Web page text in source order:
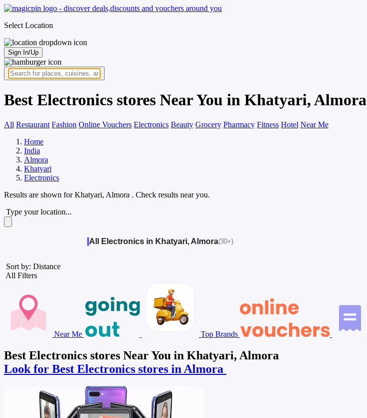
Select Location
Sign In/Up
Best Electronics stores Near You in Khatyari, Almora
All Restaurant Fashion Online Vouchers Electronics Beauty Grocery Pharmacy Fitness Hotel Near Me
Home
India
Almora
Khatyari
Electronics
Results are shown forKhatyari, Almora . Check results near you.
Type your location...
All Electronics in Khatyari, Almora(30+)
Sort by: Distance
All Filters
Near Me Top Brands
Best Electronics stores Near You in Khatyari, Almora
Look for Best Electronics stores in Almora